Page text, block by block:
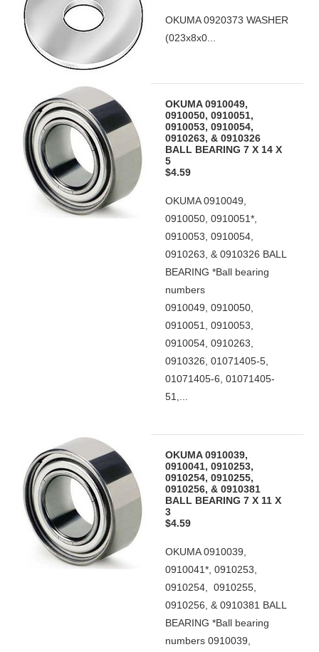
OKUMA 0920373 WASHER
(023x8x0...
OKUMA 0910049,
0910050, 0910051,
0910053, 0910054,
0910263, & 0910326
BALL BEARING 7 X 14 X
5
$4.59
OKUMA 0910049,
0910050, 0910051*,
0910053, 0910054,
0910263, & 0910326 BALL
BEARING *Ball bearing
numbers
0910049, 0910050,
0910051, 0910053,
0910054, 0910263,
0910326, 01071405-5,
01071405-6, 01071405-
51,...
OKUMA 0910039,
0910041, 0910253,
0910254, 0910255,
0910256, & 0910381
BALL BEARING 7 X 11 X
3
$4.59
OKUMA 0910039,
0910041*, 0910253,
0910254, 0910255,
0910256, & 0910381 BALL
BEARING *Ball bearing
numbers 0910039,